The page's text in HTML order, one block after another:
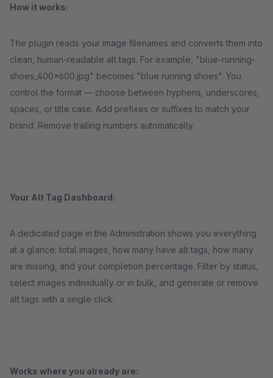
How it works:
The plugin reads your image filenames and converts them into
clean, human-readable alt tags. For example, "blue-running-
shoes_400x600.jpg" becomes "blue running shoes". You
control the format — choose between hyphens, underscores,
spaces, or title case. Add prefixes or suffixes to match your
brand. Remove trailing numbers automatically.
Your Alt Tag Dashboard:
A dedicated page in the Administration shows you everything
at a glance: total images, how many have alt tags, how many
are missing, and your completion percentage. Filter by status,
select images individually or in bulk, and generate or remove
alt tags with a single click.
Works where you already are: